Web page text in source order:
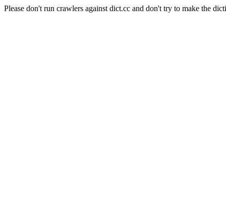
Please don't run crawlers against dict.cc and don't try to make the